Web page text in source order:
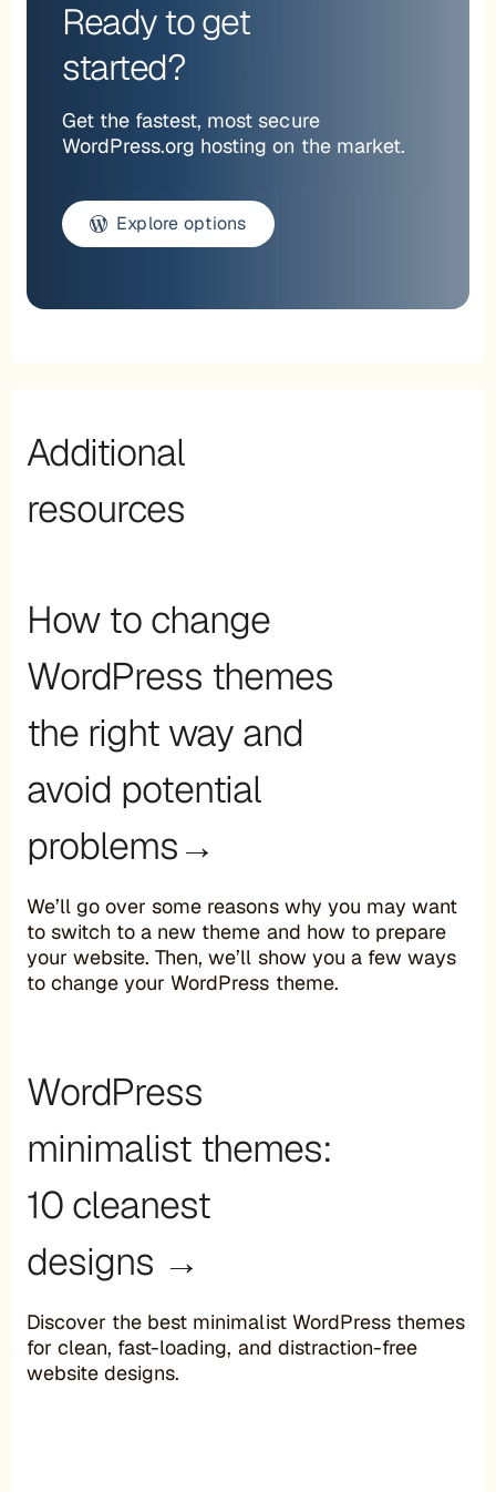
Ready to get
started?
Get the fastest, most secure
WordPress.org hosting on the market.
Explore options
Additional
resources
How to change
WordPress themes
the right way and
avoid potential
problems→
We’ll go over some reasons why you may want
to switch to a new theme and how to prepare
your website. Then, we’ll show you a few ways
to change your WordPress theme.
WordPress
minimalist themes:
10 cleanest
designs →
Discover the best minimalist WordPress themes
for clean, fast-loading, and distraction-free
website designs.